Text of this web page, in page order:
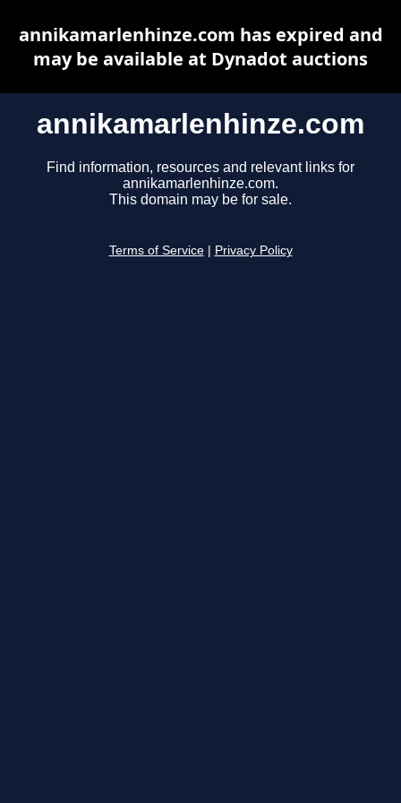
annikamarlenhinze.com
Find information, resources and relevant links for
annikamarlenhinze.com.
This domain may be for sale.
Terms of Service Privacy Policy
annikamarlenhinze.com has expired and
may be available at Dynadot auctions